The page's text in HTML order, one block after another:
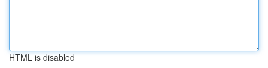
HTML is disabled